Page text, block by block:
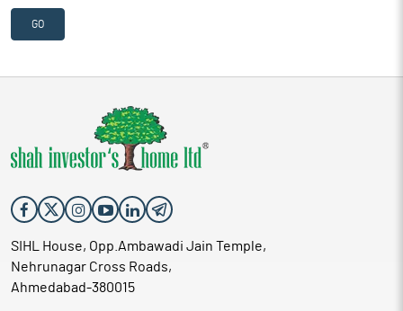
GO
SIHL House, Opp.Ambawadi Jain Temple,
Nehrunagar Cross Roads,
Ahmedabad-380015